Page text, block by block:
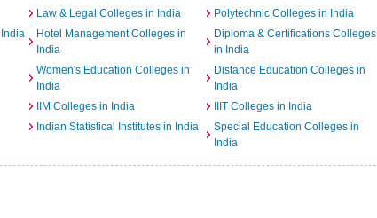
Law & Legal Colleges in India
Polytechnic Colleges in India
Hotel Management Colleges in
India
Diploma & Certifications Colleges
in India
Women's Education Colleges in
India
Distance Education Colleges in
India
IIM Colleges in India
IIIT Colleges in India
Indian Statistical Institutes in India
Special Education Colleges in
India